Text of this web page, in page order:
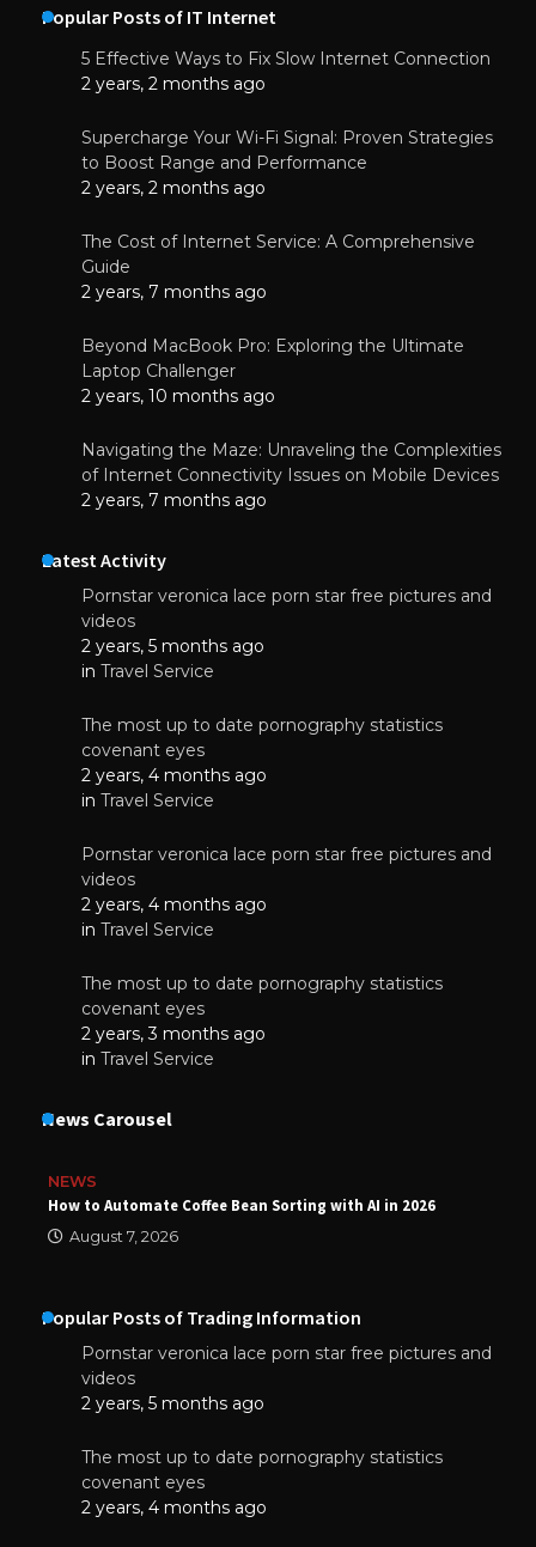
Popular Posts of IT Internet
5 Effective Ways to Fix Slow Internet Connection
2 years, 2 months ago
Supercharge Your Wi-Fi Signal: Proven Strategies
to Boost Range and Performance
2 years, 2 months ago
The Cost of Internet Service: A Comprehensive
Guide
2 years, 7 months ago
Beyond MacBook Pro: Exploring the Ultimate
Laptop Challenger
2 years, 10 months ago
Navigating the Maze: Unraveling the Complexities
of Internet Connectivity Issues on Mobile Devices
2 years, 7 months ago
Latest Activity
Pornstar veronica lace porn star free pictures and
videos
2 years, 5 months ago
in Travel Service
The most up to date pornography statistics
covenant eyes
2 years, 4 months ago
in Travel Service
Pornstar veronica lace porn star free pictures and
videos
2 years, 4 months ago
in Travel Service
The most up to date pornography statistics
covenant eyes
2 years, 3 months ago
in Travel Service
News Carousel
NEWS
How to Automate Coffee Bean Sorting with AI in 2026
August 7, 2026
Popular Posts of Trading Information
Pornstar veronica lace porn star free pictures and
videos
2 years, 5 months ago
The most up to date pornography statistics
covenant eyes
2 years, 4 months ago